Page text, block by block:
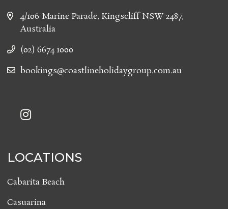
4/106 Marine Parade, Kingscliff NSW 2487,
Australia
(02) 6674 1000
bookings@coastlineholidaygroup.com.au
LOCATIONS
Cabarita Beach
Casuarina